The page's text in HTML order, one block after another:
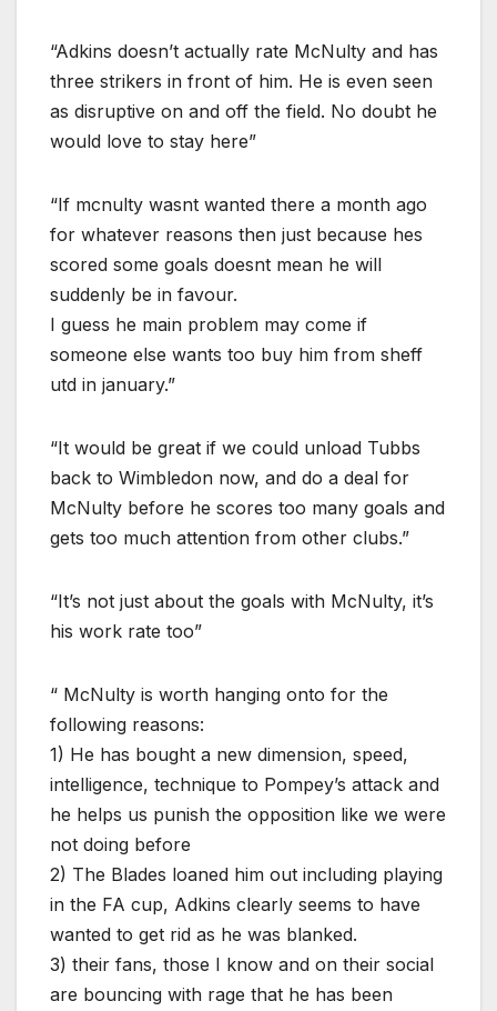
“Adkins doesn’t actually rate McNulty and has
three strikers in front of him. He is even seen
as disruptive on and off the field. No doubt he
would love to stay here”
“If mcnulty wasnt wanted there a month ago
for whatever reasons then just because hes
scored some goals doesnt mean he will
suddenly be in favour.
I guess he main problem may come if
someone else wants too buy him from sheff
utd in january.”
“It would be great if we could unload Tubbs
back to Wimbledon now, and do a deal for
McNulty before he scores too many goals and
gets too much attention from other clubs.”
“It’s not just about the goals with McNulty, it’s
his work rate too”
“ McNulty is worth hanging onto for the
following reasons:
1) He has bought a new dimension, speed,
intelligence, technique to Pompey’s attack and
he helps us punish the opposition like we were
not doing before
2) The Blades loaned him out including playing
in the FA cup, Adkins clearly seems to have
wanted to get rid as he was blanked.
3) their fans, those I know and on their social
are bouncing with rage that he has been